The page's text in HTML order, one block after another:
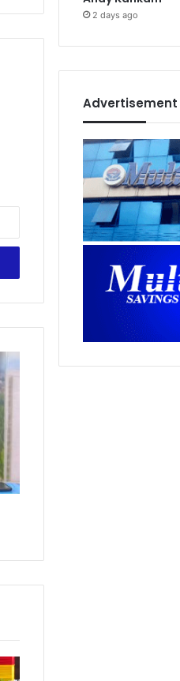
2 days ago
Advertisement